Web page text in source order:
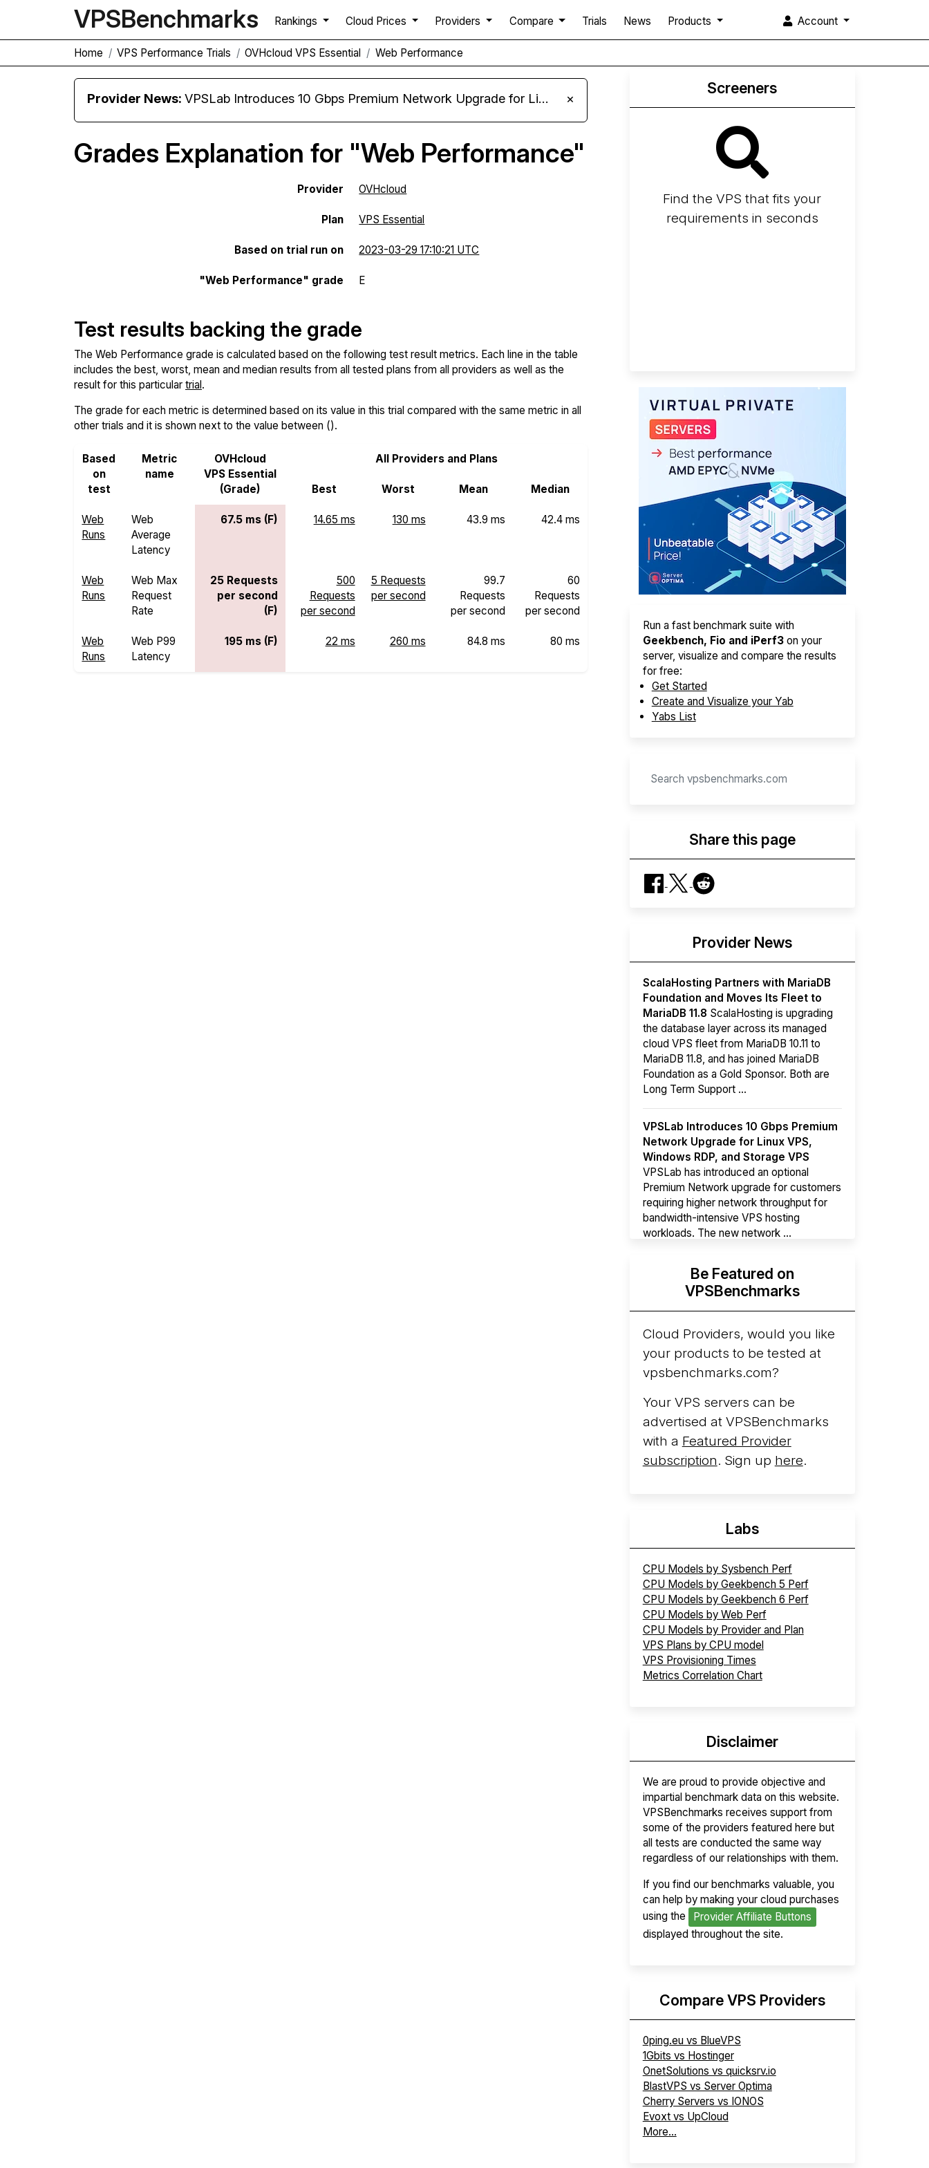
VPSBenchmarks Rankings Cloud Prices Providers Compare Trials News Products Account
Home VPS Performance Trials OVHcloud VPS Essential Web Performance
Provider News:VPSLab Introduces 10 Gbps Premium Network Upgrade for Linux VPS, Windows RDP, and Storage VPS ×
Grades Explanation for "Web Performance"
Provider OVHcloud
Plan VPS Essential
Based on trial run on 2023-03-29 17:10:21 UTC
"Web Performance" grade E
Test results backing the grade
The Web Performance grade is calculated based on the following test result metrics. Each line in the table
includes the best, worst, mean and median results from all tested plans from all providers as well as the
result for this particular trial.
The grade for each metric is determined based on its value in this trial compared with the same metric in all
other trials and it is shown next to the value between ().
Based
on
test
Metric
name
OVHcloud
VPS Essential
(Grade)
All Providers and Plans
Best Worst Mean Median
Web
Runs
Web
Average
Latency
67.5 ms (F) 14.65 ms 130 ms 43.9 ms 42.4 ms
Web
Runs
Web Max
Request
Rate
25 Requests
per second
(F)
500
Requests
per second
5 Requests
per second
99.7
Requests
per second
60
Requests
per second
Web
Runs
Web P99
Latency
195 ms (F) 22 ms 260 ms 84.8 ms 80 ms
Screeners
Find the VPS that fits your
requirements in seconds
Run a fast benchmark suite with
Geekbench, Fio and iPerf3on your
server, visualize and compare the results
for free:
Get Started
Create and Visualize your Yab
Yabs List
Share this page
Provider News
ScalaHosting Partners with MariaDB
Foundation and Moves Its Fleet to
MariaDB 11.8 ScalaHosting is upgrading
the database layer across its managed
cloud VPS fleet from MariaDB 10.11 to
MariaDB 11.8, and has joined MariaDB
Foundation as a Gold Sponsor. Both are
Long Term Support ...
VPSLab Introduces 10 Gbps Premium
Network Upgrade for Linux VPS,
Windows RDP, and Storage VPS
VPSLab has introduced an optional
Premium Network upgrade for customers
requiring higher network throughput for
bandwidth-intensive VPS hosting
workloads. The new network ...
Hyperscalers ARM vs AMD Compute
InstancesBy mid-2026, every major
hyperscaler runs a production ARM line.
AWS Graviton5 powers M9g instances.
Azure Cobalt ...
Be Featured on
VPSBenchmarks
Cloud Providers, would you like
your products to be tested at
vpsbenchmarks.com?
Your VPS servers can be
advertised at VPSBenchmarks
with a Featured Provider
subscription. Sign up here.
Labs
CPU Models by Sysbench Perf
CPU Models by Geekbench 5 Perf
CPU Models by Geekbench 6 Perf
CPU Models by Web Perf
CPU Models by Provider and Plan
VPS Plans by CPU model
VPS Provisioning Times
Metrics Correlation Chart
Disclaimer
We are proud to provide objective and
impartial benchmark data on this website.
VPSBenchmarks receives support from
some of the providers featured here but
all tests are conducted the same way
regardless of our relationships with them.
If you find our benchmarks valuable, you
can help by making your cloud purchases
using the
Provider Affiliate Buttons
displayed throughout the site.
Compare VPS Providers
0ping.eu vs BlueVPS
1Gbits vs Hostinger
OnetSolutions vs quicksrv.io
BlastVPS vs Server Optima
Cherry Servers vs IONOS
Evoxt vs UpCloud
More...